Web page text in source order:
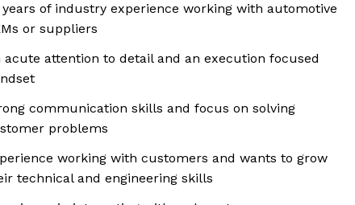
years of industry experience working with automotive
or suppliers
acute attention to detail and an execution focused
communication skills and focus on solving
problems
working with customers and wants to grow
technical and engineering skills